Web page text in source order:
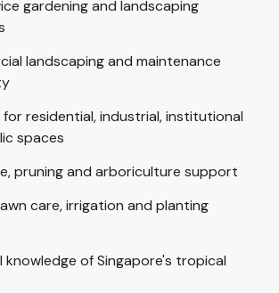
gardening and landscaping
landscaping and maintenance
residential, industrial, institutional
spaces
pruning and arboriculture support
care, irrigation and planting
knowledge of Singapore's tropical